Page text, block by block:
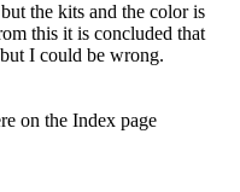
the kits and the color is
this it is concluded that
I could be wrong.
on the Index page